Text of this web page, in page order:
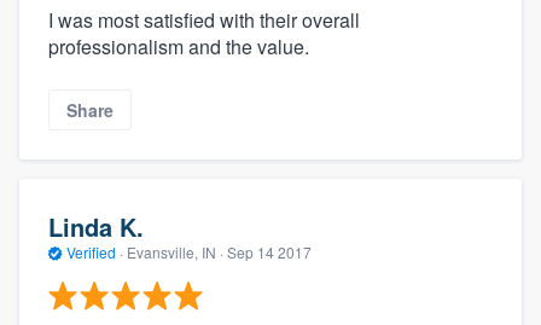
I was most satisfied with their overall
professionalism and the value.
Share
Linda K.
Verified · Evansville, IN · Sep 14 2017